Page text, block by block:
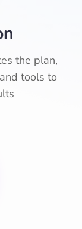
the plan,
tools to